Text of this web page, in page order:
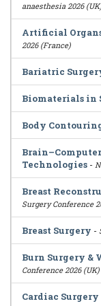
anaesthesia 2026
Artificial
2026 (France)
Bariatric
Biomaterials in
Body
Technologies -
Breast
Surgery Conference
Breast Surgery -
Burn Surgery &
Conference 2026 (UK)
Cardiac Surgery